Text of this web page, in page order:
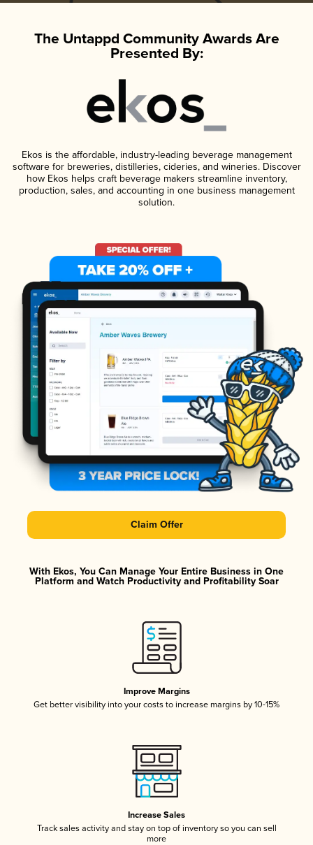
The Untappd Community Awards Are
Presented By:
Ekos is the affordable, industry-leading beverage management
software for breweries, distilleries, cideries, and wineries. Discover
how Ekos helps craft beverage makers streamline inventory,
production, sales, and accounting in one business management
solution.
Claim Offer
With Ekos, You Can Manage Your Entire Business in One
Platform and Watch Productivity and Profitability Soar
Improve Margins
Get better visibility into your costs to increase margins by 10-15%
Increase Sales
Track sales activity and stay on top of inventory so you can sell
more